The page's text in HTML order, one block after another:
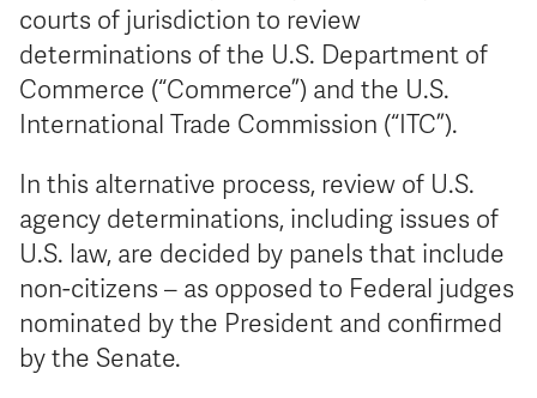
courts of jurisdiction to review
determinations of the U.S. Department of
Commerce (“Commerce”) and the U.S.
International Trade Commission (“ITC”).
In this alternative process, review of U.S.
agency determinations, including issues of
U.S. law, are decided by panels that include
non-citizens – as opposed to Federal judges
nominated by the President and confirmed
by the Senate.